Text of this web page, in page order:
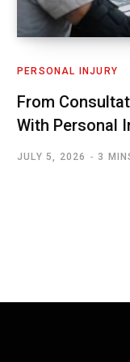
PERSONAL INJURY
From
With Personal
JULY 5, 2026 3